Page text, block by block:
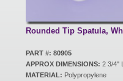
Rounded Tip Spatula,
PART #: 80905
APPROX DIMENSIONS: 2 3/4"
MATERIAL: Polypropylene
Eco Products
Customer